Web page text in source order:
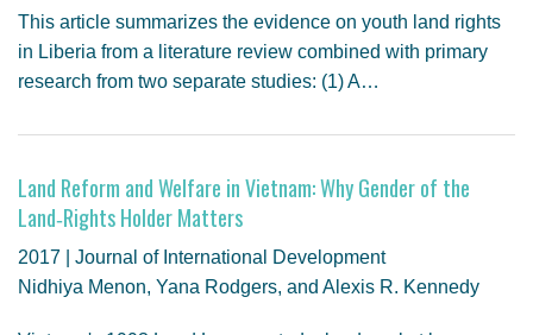
This article summarizes the evidence on youth land rights
in Liberia from a literature review combined with primary
research from two separate studies: (1) A…
Land Reform and Welfare in Vietnam: Why Gender of the
Land‐Rights Holder Matters
2017 | Journal of International Development
Nidhiya Menon, Yana Rodgers, and Alexis R. Kennedy